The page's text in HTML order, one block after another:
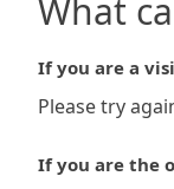
What
If you are a
Please try
If you are the